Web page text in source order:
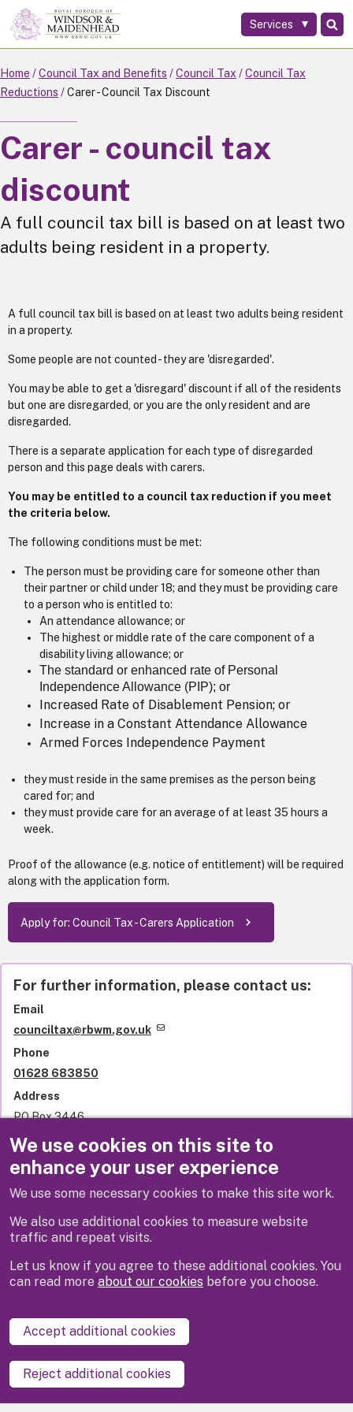
We use cookies on this site to
enhance your user experience
We use some necessary cookies to make this site work.
We also use additional cookies to measure website
traffic and repeat visits.
Let us know if you agree to these additional cookies. You
can read more about our cookies before you choose.
Accept additional cookies
Reject additional cookies
Skip
to
main
content
Services
Home Council Tax and Benefits Council Tax
Council Tax
Reductions
Carer - Council Tax Discount
Carer - council tax
discount
A full council tax bill is based on at least two
adults being resident in a property.
A full council tax bill is based on at least two adults being resident
in a property.
Some people are not counted - they are 'disregarded'.
You may be able to get a 'disregard' discount if all of the residents
but one are disregarded, or you are the only resident and are
disregarded.
There is a separate application for each type of disregarded
person and this page deals with carers.
You may be entitled to a council tax reduction if you meet
the criteria below.
The following conditions must be met:
The person must be providing care for someone other than
their partner or child under 18; and they must be providing care
to a person who is entitled to:
An attendance allowance; or
The highest or middle rate of the care component of a
disability living allowance; or
The standard or enhanced rate of Personal
Independence Allowance (PIP); or
Increased Rate of Disablement Pension; or
Increase in a Constant Attendance Allowance
Armed Forces Independence Payment
they must reside in the same premises as the person being
cared for; and
they must provide care for an average of at least 35 hours a
week.
Proof of the allowance (e.g. notice of entitlement) will be required
along with the application form.
Apply for: Council Tax - Carers Application
For further information, please contact us:
Email
counciltax@rbwm.gov.uk
Phone
01628 683850
Address
PO Box 3446
Town Hall
St Ives Road
SL6 1NY
United Kingdom
Disclaimer Privacy
Accessibility statement